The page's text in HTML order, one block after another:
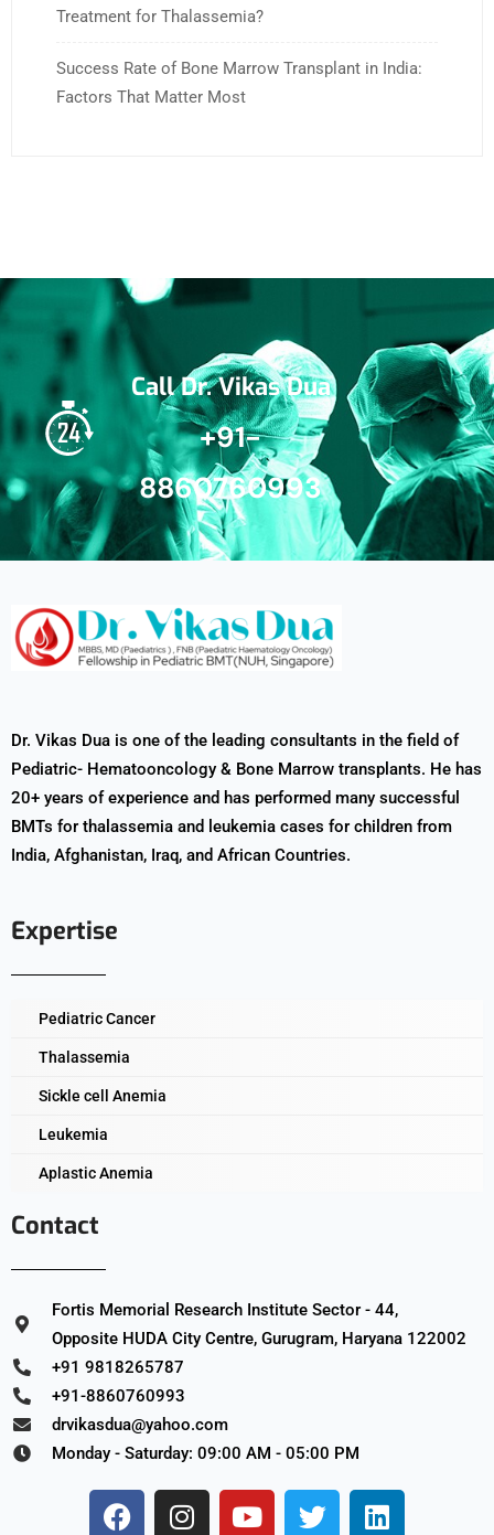
Treatment for Thalassemia?
Success Rate of Bone Marrow Transplant in India:
Factors That Matter Most
Call Dr. Vikas Dua
+91-
8860760993
Dr. Vikas Dua is one of the leading consultants in the field of
Pediatric- Hematooncology & Bone Marrow transplants. He has
20+ years of experience and has performed many successful
BMTs for thalassemia and leukemia cases for children from
India, Afghanistan, Iraq, and African Countries.
Expertise
Pediatric Cancer
Thalassemia
Sickle cell Anemia
Leukemia
Aplastic Anemia
Contact
Fortis Memorial Research Institute Sector - 44,
Opposite HUDA City Centre, Gurugram, Haryana 122002
+91 9818265787
+91-8860760993
drvikasdua@yahoo.com
Monday - Saturday: 09:00 AM - 05:00 PM